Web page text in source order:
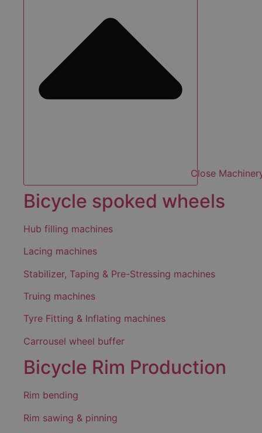
Close
Bicycle spoked wheels
Hub filling machines
Lacing machines
Stabilizer, Taping & Pre-Stressing machines
Truing machines
Tyre Fitting & Inflating machines
Carrousel wheel buffer
Bicycle Rim Production
Rim bending
Rim sawing & pinning